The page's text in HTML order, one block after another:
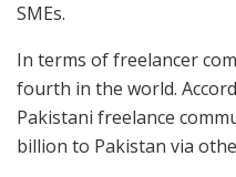
SMEs.
In terms of freelancer
fourth in the world.
Pakistani freelance
billion to Pakistan via